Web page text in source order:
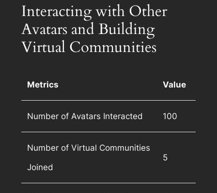
Interacting with Other
Avatars and Building
Virtual Communities
Metrics Value
Number of Avatars Interacted 100
Number of Virtual Communities
Joined
5